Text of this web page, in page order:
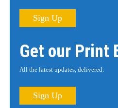
Sign Up
Get our Print
All the latest updates, delivered.
Sign Up